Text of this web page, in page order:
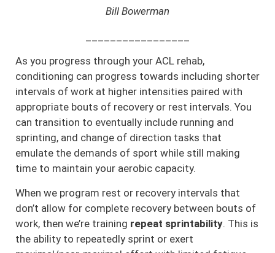
Bill Bowerman
As you progress through your ACL rehab,
conditioning can progress towards including shorter
intervals of work at higher intensities paired with
appropriate bouts of recovery or rest intervals. You
can transition to eventually include running and
sprinting, and change of direction tasks that
emulate the demands of sport while still making
time to maintain your aerobic capacity.
When we program rest or recovery intervals that
don’t allow for complete recovery between bouts of
work, then we’re training repeat sprintability. This is
the ability to repeatedly sprint or exert